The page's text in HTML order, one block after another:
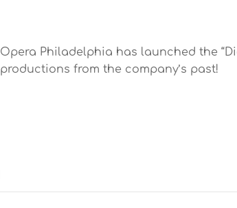
Opera Philadelphia has launched the
productions from the company’s past!